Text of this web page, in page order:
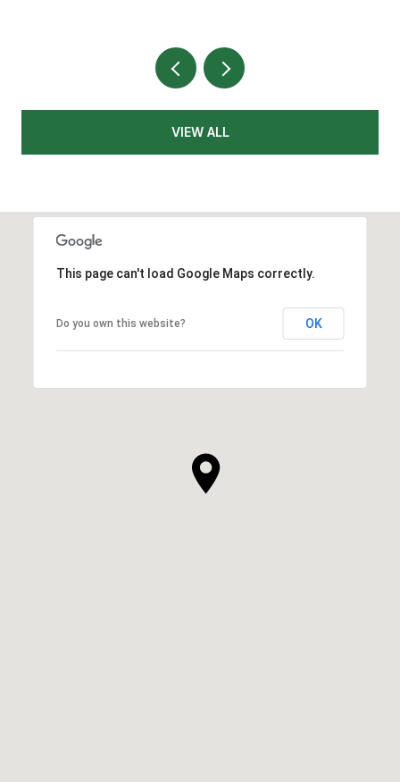
VIEW ALL
This page can't load Google Maps correctly.
Do you own this website? OK